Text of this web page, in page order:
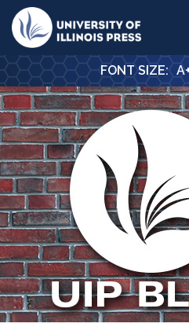
University Press
FONT SIZE: A+